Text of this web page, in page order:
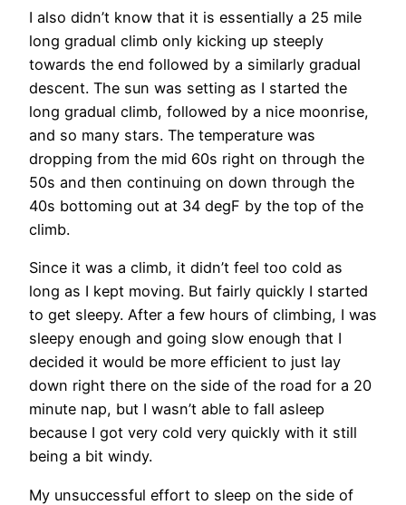
I also didn’t know that it is essentially a 25 mile
long gradual climb only kicking up steeply
towards the end followed by a similarly gradual
descent. The sun was setting as I started the
long gradual climb, followed by a nice moonrise,
and so many stars. The temperature was
dropping from the mid 60s right on through the
50s and then continuing on down through the
40s bottoming out at 34 degF by the top of the
climb.
Since it was a climb, it didn’t feel too cold as
long as I kept moving. But fairly quickly I started
to get sleepy. After a few hours of climbing, I was
sleepy enough and going slow enough that I
decided it would be more efficient to just lay
down right there on the side of the road for a 20
minute nap, but I wasn’t able to fall asleep
because I got very cold very quickly with it still
being a bit windy.
My unsuccessful effort to sleep on the side of